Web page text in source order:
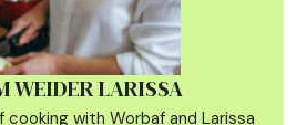
WEIDER LARISSA
with Worbaf and Larissa